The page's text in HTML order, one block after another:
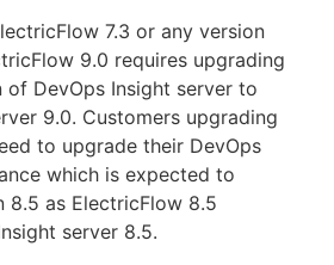
7.3 or any version
9.0 requires upgrading
DevOps Insight server to
9.0. Customers upgrading
to upgrade their DevOps
which is expected to
8.5 as ElectricFlow 8.5
server 8.5.